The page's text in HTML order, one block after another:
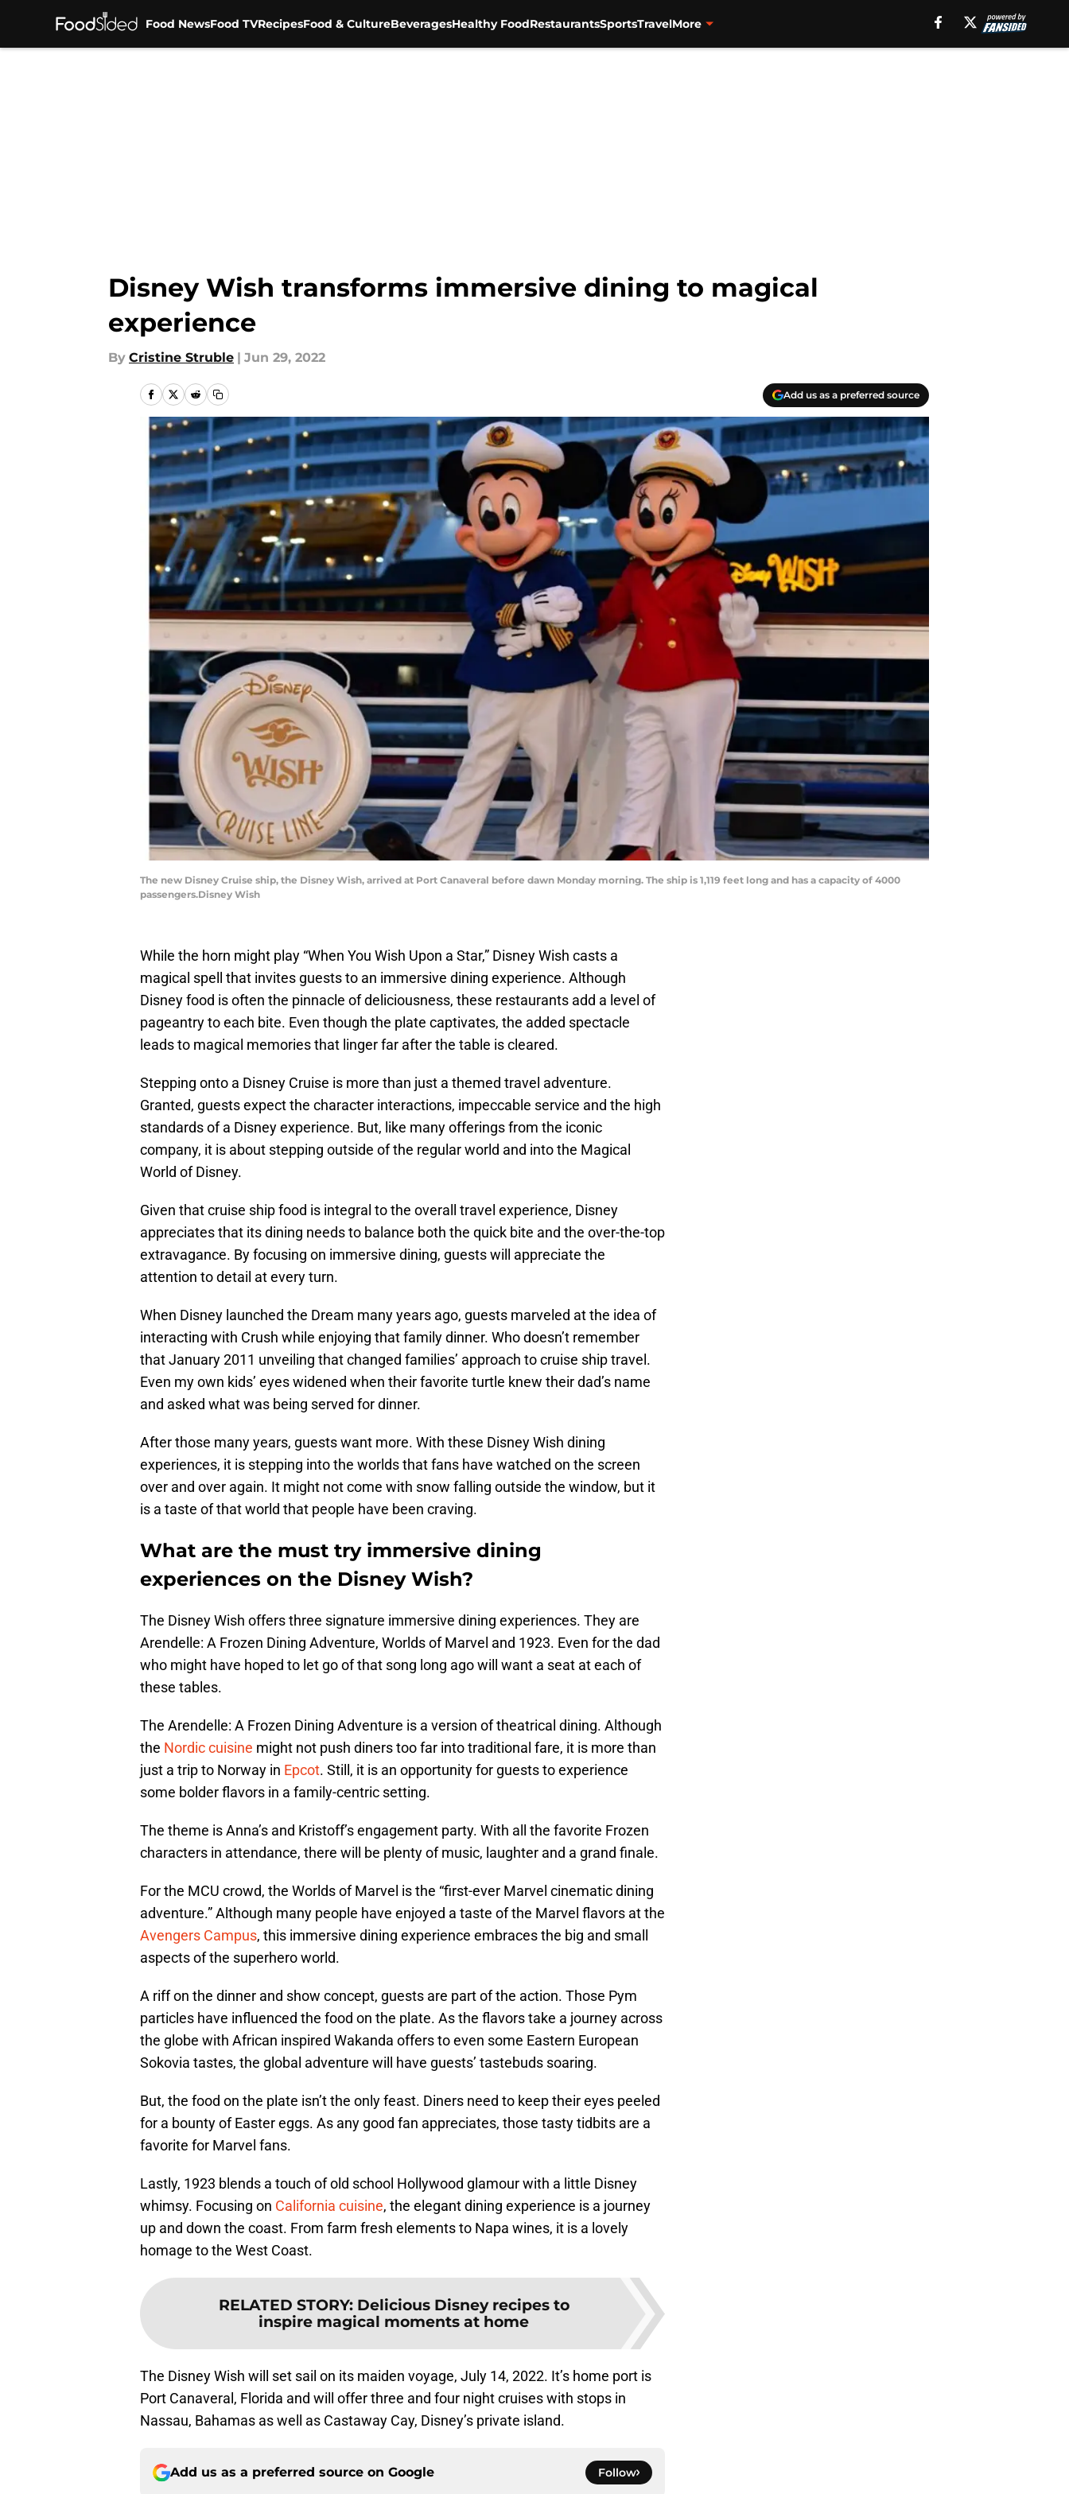
Food NewsFood TVRecipesFood & CultureBeveragesHealthy FoodRestaurantsSportsTravelMore
Disney Wish transforms immersive dining to magical
experience
By Cristine Struble | Jun 29, 2022
Add us as a preferred source
The new Disney Cruise ship, the Disney Wish, arrived at Port Canaveral before dawn Monday morning. The ship is 1,119 feet long and has a capacity of 4000
passengers.Disney Wish
While the horn might play “When You Wish Upon a Star,” Disney Wish casts a
magical spell that invites guests to an immersive dining experience. Although
Disney food is often the pinnacle of deliciousness, these restaurants add a level of
pageantry to each bite. Even though the plate captivates, the added spectacle
leads to magical memories that linger far after the table is cleared.
Stepping onto a Disney Cruise is more than just a themed travel adventure.
Granted, guests expect the character interactions, impeccable service and the high
standards of a Disney experience. But, like many offerings from the iconic
company, it is about stepping outside of the regular world and into the Magical
World of Disney.
Given that cruise ship food is integral to the overall travel experience, Disney
appreciates that its dining needs to balance both the quick bite and the over-the-top
extravagance. By focusing on immersive dining, guests will appreciate the
attention to detail at every turn.
When Disney launched the Dream many years ago, guests marveled at the idea of
interacting with Crush while enjoying that family dinner. Who doesn’t remember
that January 2011 unveiling that changed families’ approach to cruise ship travel.
Even my own kids’ eyes widened when their favorite turtle knew their dad’s name
and asked what was being served for dinner.
After those many years, guests want more. With these Disney Wish dining
experiences, it is stepping into the worlds that fans have watched on the screen
over and over again. It might not come with snow falling outside the window, but it
is a taste of that world that people have been craving.
What are the must try immersive dining
experiences on the Disney Wish?
The Disney Wish offers three signature immersive dining experiences. They are
Arendelle: A Frozen Dining Adventure, Worlds of Marvel and 1923. Even for the dad
who might have hoped to let go of that song long ago will want a seat at each of
these tables.
The Arendelle: A Frozen Dining Adventure is a version of theatrical dining. Although
the Nordic cuisine might not push diners too far into traditional fare, it is more than
just a trip to Norway in Epcot. Still, it is an opportunity for guests to experience
some bolder flavors in a family-centric setting.
The theme is Anna’s and Kristoff’s engagement party. With all the favorite Frozen
characters in attendance, there will be plenty of music, laughter and a grand finale.
For the MCU crowd, the Worlds of Marvel is the “first-ever Marvel cinematic dining
adventure.” Although many people have enjoyed a taste of the Marvel flavors at the
Avengers Campus, this immersive dining experience embraces the big and small
aspects of the superhero world.
A riff on the dinner and show concept, guests are part of the action. Those Pym
particles have influenced the food on the plate. As the flavors take a journey across
the globe with African inspired Wakanda offers to even some Eastern European
Sokovia tastes, the global adventure will have guests’ tastebuds soaring.
But, the food on the plate isn’t the only feast. Diners need to keep their eyes peeled
for a bounty of Easter eggs. As any good fan appreciates, those tasty tidbits are a
favorite for Marvel fans.
Lastly, 1923 blends a touch of old school Hollywood glamour with a little Disney
whimsy. Focusing on California cuisine, the elegant dining experience is a journey
up and down the coast. From farm fresh elements to Napa wines, it is a lovely
homage to the West Coast.
RELATED STORY: Delicious Disney recipes to
inspire magical moments at home
The Disney Wish will set sail on its maiden voyage, July 14, 2022. It’s home port is
Port Canaveral, Florida and will offer three and four night cruises with stops in
Nassau, Bahamas as well as Castaway Cay, Disney’s private island.
Add us as a preferred source on Google Follow